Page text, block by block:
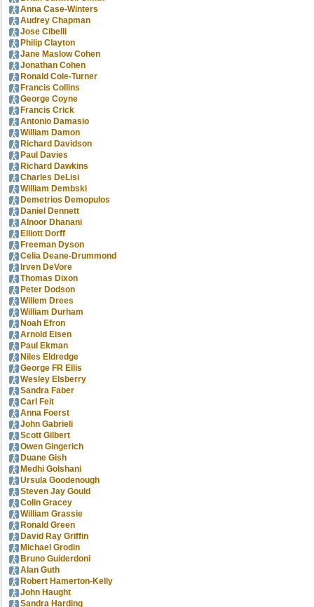
Anna Case-Winters
Audrey Chapman
Jose Cibelli
Philip Clayton
Jane Maslow Cohen
Jonathan Cohen
Ronald Cole-Turner
Francis Collins
George Coyne
Francis Crick
Antonio Damasio
William Damon
Richard Davidson
Paul Davies
Richard Dawkins
Charles DeLisi
William Dembski
Demetrios Demopulos
Daniel Dennett
Alnoor Dhanani
Elliott Dorff
Freeman Dyson
Celia Deane-Drummond
Irven DeVore
Thomas Dixon
Peter Dodson
Willem Drees
William Durham
Noah Efron
Arnold Eisen
Paul Ekman
Niles Eldredge
George FR Ellis
Wesley Elsberry
Sandra Faber
Carl Feit
Anna Foerst
John Gabrieli
Scott Gilbert
Owen Gingerich
Duane Gish
Medhi Golshani
Ursula Goodenough
Steven Jay Gould
Colin Gracey
William Grassie
Ronald Green
David Ray Griffin
Michael Grodin
Bruno Guiderdoni
Alan Guth
Robert Hamerton-Kelly
John Haught
Sandra Harding